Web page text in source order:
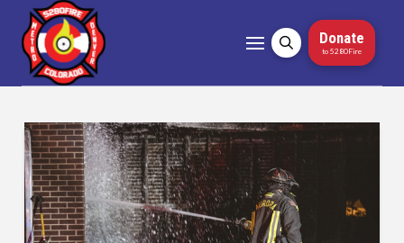
Donate
to 5280Fire